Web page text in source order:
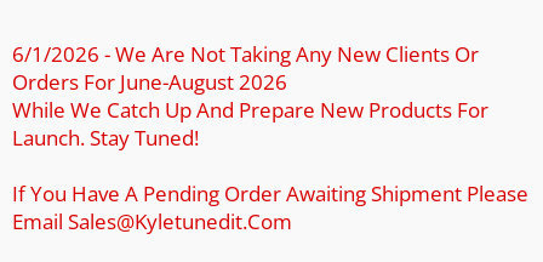
To
Content
6/1/2026 - We Are Not Taking Any New Clients Or
Orders For June-August 2026
While We Catch Up And Prepare New Products For
Launch. Stay Tuned!
If You Have A Pending Order Awaiting Shipment Please
Email Sales@kyletunedit.com